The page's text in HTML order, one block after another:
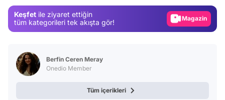
Keşfet ile ziyaret ettiğin
tüm kategorileri tek akışta gör!
Magazin
Berfin Ceren Meray
Onedio Member
Tüm içerikleri